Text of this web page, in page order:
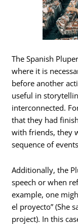
The Spanish
where it is
before another
useful in
interconnected.
that they had
with friends, they
sequence of
Additionally, the
speech or when
example, one
el proyecto” (She
project). In this